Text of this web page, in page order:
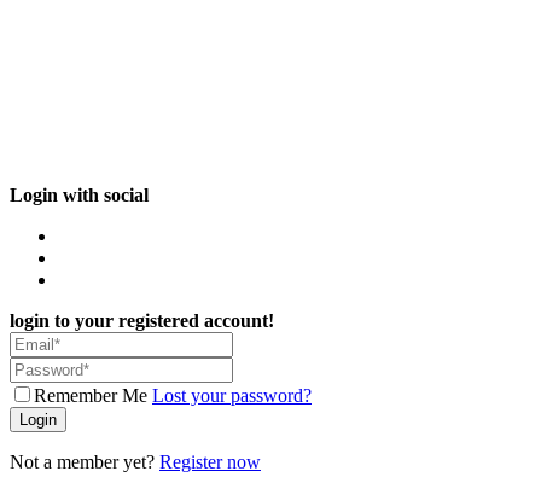
Login with social
login to your registered account!
Remember Me Lost your password?
Login
Not a member yet? Register now